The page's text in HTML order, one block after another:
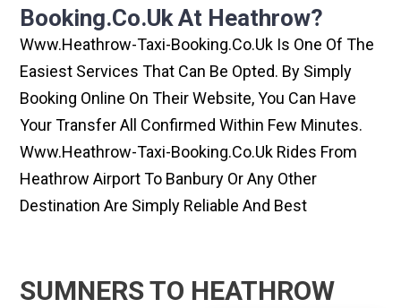
Booking.co.uk At Heathrow?
Www.heathrow-Taxi-Booking.co.uk Is One Of The
Easiest Services That Can Be Opted. By Simply
Booking Online On Their Website, You Can Have
Your Transfer All Confirmed Within Few Minutes.
Www.heathrow-Taxi-Booking.co.uk Rides From
Heathrow Airport To Banbury Or Any Other
Destination Are Simply Reliable And Best
SUMNERS TO HEATHROW